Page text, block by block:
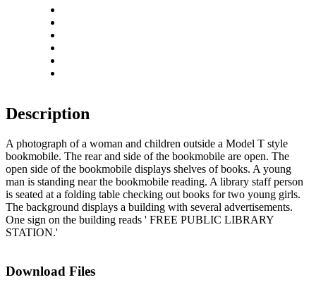
Description
A photograph of a woman and children outside a Model T style
bookmobile. The rear and side of the bookmobile are open. The
open side of the bookmobile displays shelves of books. A young
man is standing near the bookmobile reading. A library staff person
is seated at a folding table checking out books for two young girls.
The background displays a building with several advertisements.
One sign on the building reads ' FREE PUBLIC LIBRARY
STATION.'
Download Files